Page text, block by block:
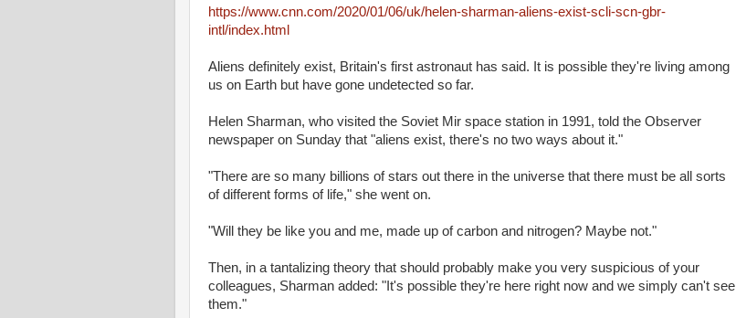
https://www.cnn.com/2020/01/06/uk/helen-sharman-aliens-exist-scli-scn-gbr-
intl/index.html
Aliens definitely exist, Britain's first astronaut has said. It is possible they're living among
us on Earth but have gone undetected so far.
Helen Sharman, who visited the Soviet Mir space station in 1991, told the Observer
newspaper on Sunday that "aliens exist, there's no two ways about it."
"There are so many billions of stars out there in the universe that there must be all sorts
of different forms of life," she went on.
"Will they be like you and me, made up of carbon and nitrogen? Maybe not."
Then, in a tantalizing theory that should probably make you very suspicious of your
colleagues, Sharman added: "It's possible they're here right now and we simply can't see
them."